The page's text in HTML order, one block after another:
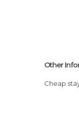
Other
Cheap